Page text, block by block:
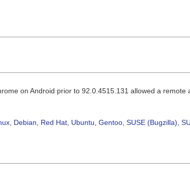
on Android prior to 92.0.4515.131 allowed a
Debian Red Hat Ubuntu Gentoo SUSE (Bugzilla)